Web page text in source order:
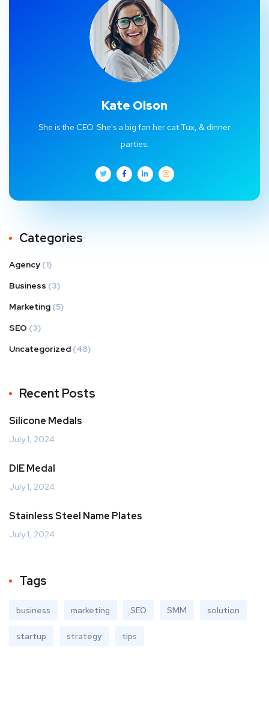
Kate Olson
She is the CEO. She's a big fan her cat Tux, & dinner
parties.
Categories
Agency (1)
Business (3)
Marketing (5)
SEO (3)
Uncategorized (48)
Recent Posts
Silicone Medals
July 1, 2024
DIE Medal
July 1, 2024
Stainless Steel Name Plates
July 1, 2024
Tags
business marketing SEO SMM solution
startup strategy tips